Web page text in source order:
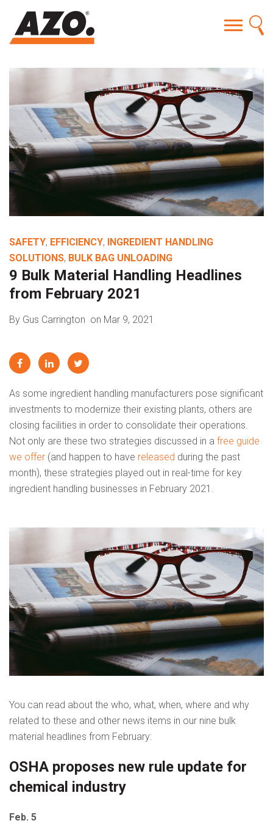
SAFETY, EFFICIENCY,
INGREDIENT HANDLING
SOLUTIONS, BULK BAG UNLOADING
9 Bulk Material Handling Headlines
from February 2021
By Gus Carrington on Mar 9, 2021
As some ingredient handling manufacturers pose significant
investments to modernize their existing plants, others are
closing facilities in order to consolidate their operations.
Not only are these two strategies discussed in a free guide
we offer (and happen to have released during the past
month), these strategies played out in real-time for key
ingredient handling businesses in February 2021.
You can read about the who, what, when, where and why
related to these and other news items in our nine bulk
material headlines from February:
OSHA proposes new rule update for
chemical industry
Feb. 5